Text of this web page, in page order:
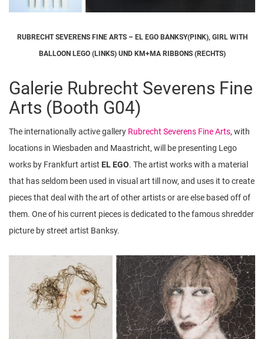
RUBRECHT SEVERENS FINE ARTS – EL EGO BANKSY(PINK), GIRL WITH
BALLOON LEGO (LINKS) UND KM+MA RIBBONS (RECHTS)
Galerie Rubrecht Severens Fine
Arts (Booth G04)
The internationally active gallery Rubrecht Severens Fine Arts, with
locations in Wiesbaden and Maastricht, will be presenting Lego
works by Frankfurt artist EL EGO. The artist works with a material
that has seldom been used in visual art till now, and uses it to create
pieces that deal with the art of other artists or are else based off of
them. One of his current pieces is dedicated to the famous shredder
picture by street artist Banksy.